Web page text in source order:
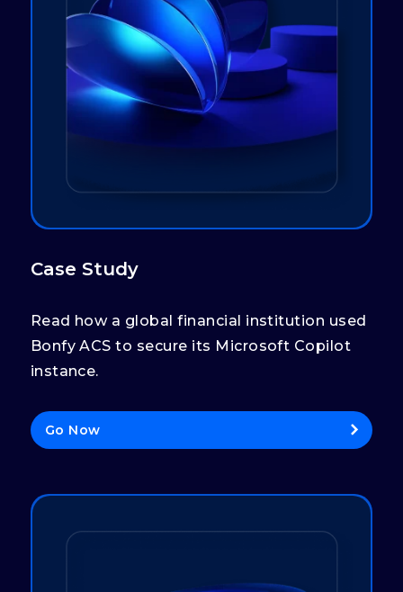
Case Study
Read how a global financial institution used
Bonfy ACS to secure its Microsoft Copilot
instance.
Go Now